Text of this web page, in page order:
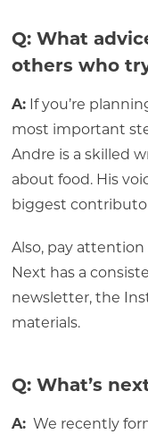
Q: What
others who
A:If you’re
most important
Andre is a skilled
about food. His
biggest
Also, pay
Next has a
newsletter, the
materials.
Q: What’s
A: We recently